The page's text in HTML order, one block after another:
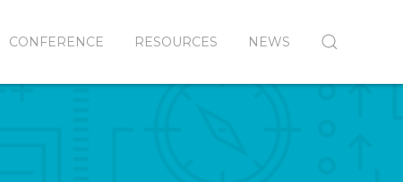
CONFERENCE RESOURCES NEWS